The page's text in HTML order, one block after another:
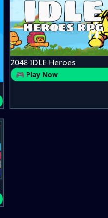
2048 IDLE Heroes
🎮 Play Now